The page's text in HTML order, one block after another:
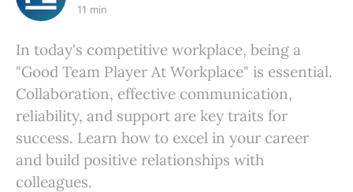
11 min
In today's competitive workplace, being a
"Good Team Player At Workplace" is essential.
Collaboration, effective communication,
reliability, and support are key traits for
success. Learn how to excel in your career
and build positive relationships with
colleagues.